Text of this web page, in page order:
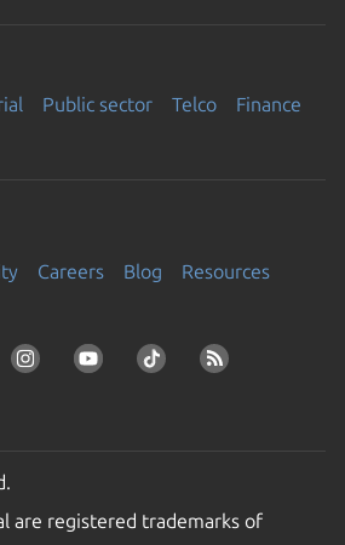
Public sector Telco Finance
Careers Blog
Resources
are registered trademarks of